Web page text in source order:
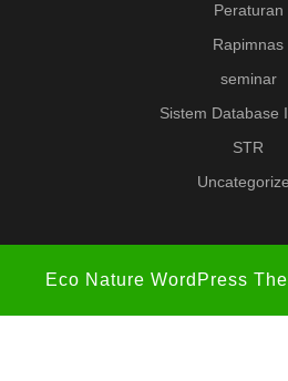
Peraturan
Rapimnas
seminar
Sistem Database
STR
Eco Nature WordPress